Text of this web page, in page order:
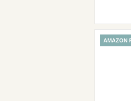
AMAZON